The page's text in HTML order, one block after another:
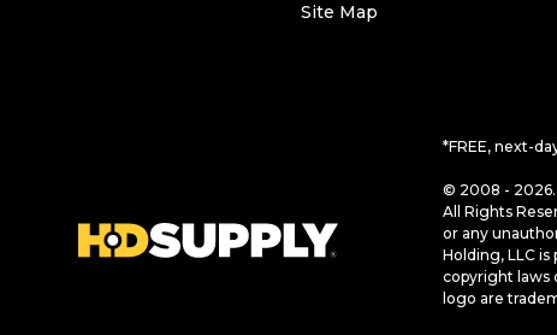
Site Map
*FREE, next-
© 2008 - 2026.
All Rights
or any
Holding, LLC
copyright laws
logo are